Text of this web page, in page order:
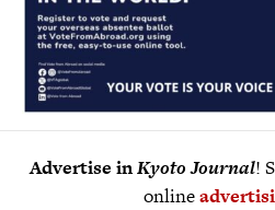
Advertise inKyoto Journal!
online